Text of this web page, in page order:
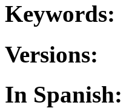
Keywords:
Versions:
In Spanish: